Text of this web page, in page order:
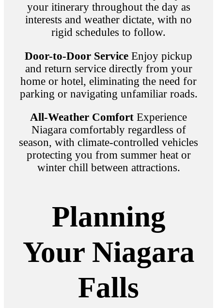
your itinerary throughout the day as
interests and weather dictate, with no
rigid schedules to follow.
Door-to-Door Service Enjoy pickup
and return service directly from your
home or hotel, eliminating the need for
parking or navigating unfamiliar roads.
All-Weather Comfort Experience
Niagara comfortably regardless of
season, with climate-controlled vehicles
protecting you from summer heat or
winter chill between attractions.
Planning
Your Niagara
Falls